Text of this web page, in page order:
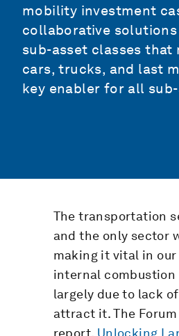
mobility investment
collaborative
sub-asset classes that
cars, trucks, and last
key enabler for all
The transportation
and the only sector
making it vital in
internal combustion
largely due to lack
attract it. The
report, Unlocking